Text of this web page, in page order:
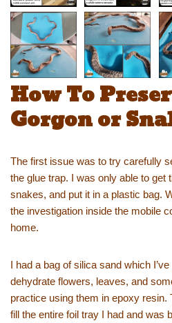
How To
Gorgon or
The first issue was to try carefully
the glue trap. I was only able to get
snakes, and put it in a plastic bag.
the investigation inside the mobile
home.
I had a bag of silica sand which
dehydrate flowers, leaves, and
practice using them in epoxy resin.
fill the entire foil tray I had and was